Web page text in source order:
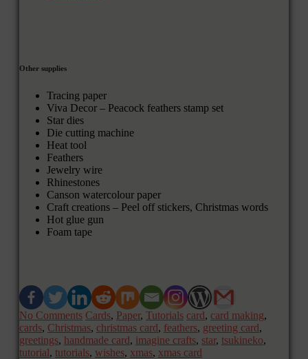
Other supplies
Tracing paper
Viva Decor – Peacock feathers stamp set
Star dies
Die cutting machine
Heat tool
Feathers
Jewelry wire
Rhinestones
Canson watercolour paper
Craft creations – Peel off stickers, Christmas words
Hot glue gun
Foam tape
No Comments Cards, Paper, Tutorials card, card making,
cards, Christmas, christmas card, feathers, greeting card,
greetings, handmade card, imagine crafts, star, tsukineko,
tutorial, tutorials, wishes, xmas, xmas card